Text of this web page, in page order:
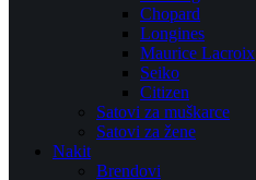
Chopard
Longines
Maurice Lacroix
Seiko
Citizen
Satovi za muškarce
Satovi za žene
Nakit
Brendovi